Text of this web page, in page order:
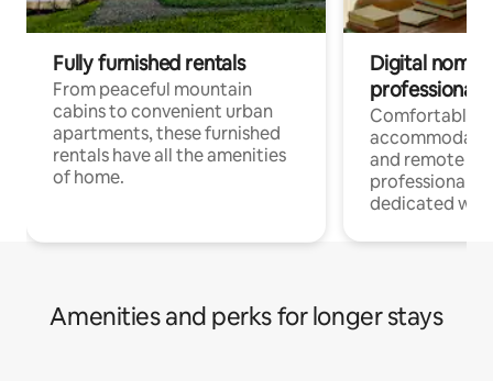
Fully furnished rentals
From peaceful mountain
cabins to convenient urban
apartments, these furnished
rentals have all the amenities
of home.
Digital
professionals
Comfortable
and remote
professionals
dedicated
Amenities and perks for longer stays